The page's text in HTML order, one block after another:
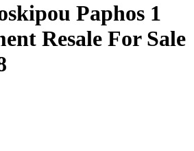
Paphos 1
Resale For Sale